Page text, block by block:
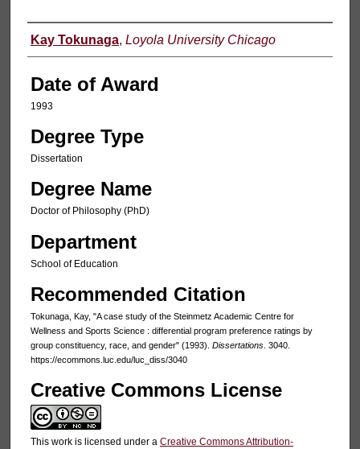
Author
Kay Tokunaga, Loyola University Chicago
Date of Award
1993
Degree Type
Dissertation
Degree Name
Doctor of Philosophy (PhD)
Department
School of Education
Recommended Citation
Tokunaga, Kay, "A case study of the Steinmetz Academic Centre for
Wellness and Sports Science : differential program preference ratings by
group constituency, race, and gender" (1993). Dissertations. 3040.
https://ecommons.luc.edu/luc_diss/3040
Creative Commons License
This work is licensed under a Creative Commons Attribution-